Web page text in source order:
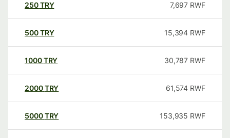
250TRY 7,697 RWF
500TRY 15,394 RWF
1000TRY 30,787 RWF
2000TRY 61,574 RWF
5000TRY 153,935 RWF